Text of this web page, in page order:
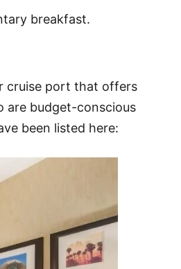
breakfast.
cruise port that offers
are budget-conscious
been listed here: